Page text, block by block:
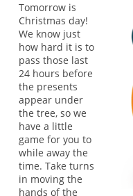
Tomorrow is
Christmas day!
We know just
how hard it is to
pass those last
24 hours before
the presents
appear under
the tree, so we
have a little
game for you to
while away the
time. Take turns
in moving the
hands of the